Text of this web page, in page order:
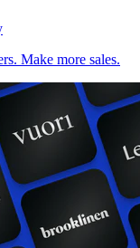
Make more sales.